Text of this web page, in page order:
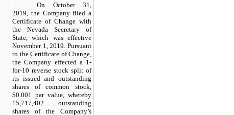
On October 31,
2019, the Company filed a
Certificate of Change with
the Nevada Secretary of
State, which was effective
November 1, 2019. Pursuant
to the Certificate of Change,
the Company effected a 1-
for-10 reverse stock split of
its issued and outstanding
shares of common stock,
$0.001 par value, whereby
15,717,402 outstanding
shares of the Company’s